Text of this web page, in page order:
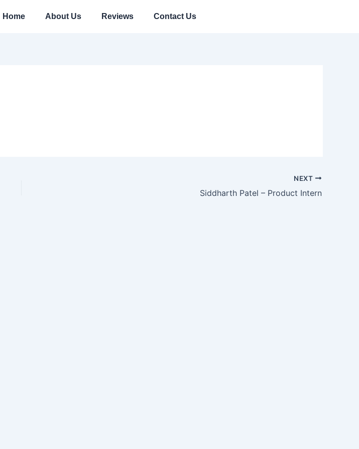
Home About Us Reviews Contact Us
NEXT
Siddharth Patel – Product Intern